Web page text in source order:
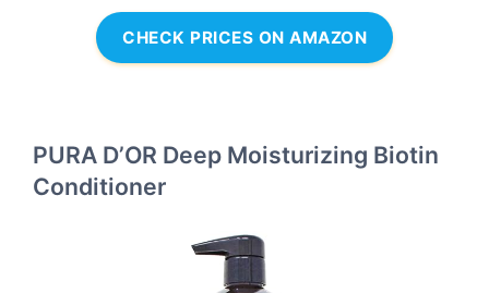
CHECK PRICES ON AMAZON
PURA D’OR Deep Moisturizing Biotin
Conditioner